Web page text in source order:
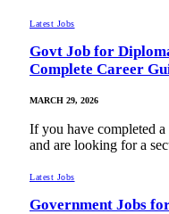
Latest Jobs
Govt Job for
Complete Career
MARCH 29, 2026
If you have completed
and are looking for a
Latest Jobs
Government Jobs